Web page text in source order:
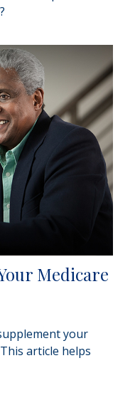
Medicare
your
article helps